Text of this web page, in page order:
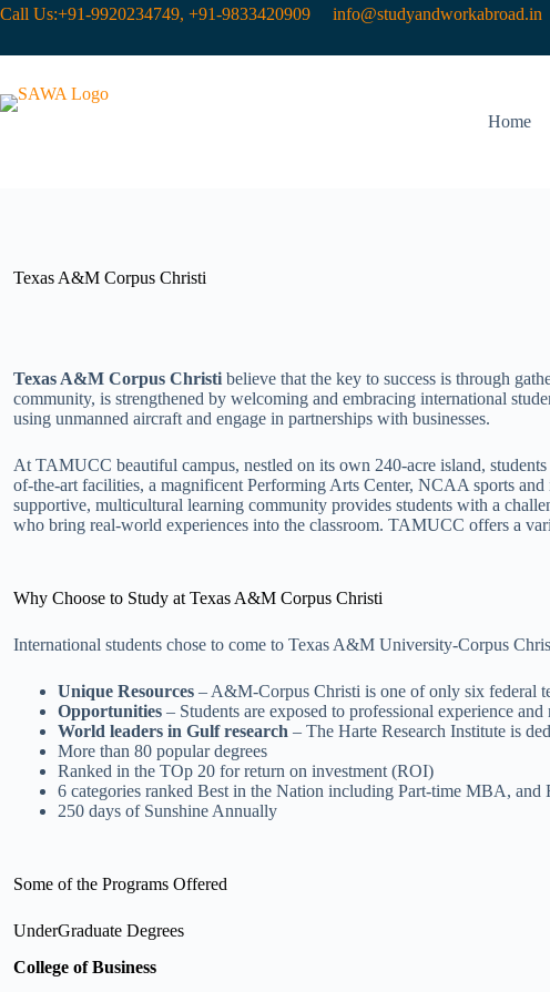
Call Us:+91-9920234749, +91-9833420909 info@studyandworkabroad.in
Home
Texas A&M Corpus Christi
Texas A&M Corpus Christi believe that the key to success is through
community, is strengthened by welcoming and embracing international
using unmanned aircraft and engage in partnerships with businesses.
At TAMUCC beautiful campus, nestled on its own 240-acre island,
of-the-art facilities, a magnificent Performing Arts Center, NCAA sports
supportive, multicultural learning community provides students with a
who bring real-world experiences into the classroom. TAMUCC offers a
Why Choose to Study at Texas A&M Corpus Christi
International students chose to come to Texas A&M University-Corpus
Unique Resources – A&M-Corpus Christi is one of only six federal
Opportunities – Students are exposed to professional experience
World leaders in Gulf research – The Harte Research Institute is
More than 80 popular degrees
Ranked in the TOp 20 for return on investment (ROI)
6 categories ranked Best in the Nation including Part-time MBA, and
250 days of Sunshine Annually
Some of the Programs Offered
UnderGraduate Degrees
College of Business